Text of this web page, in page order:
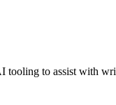
to assist with